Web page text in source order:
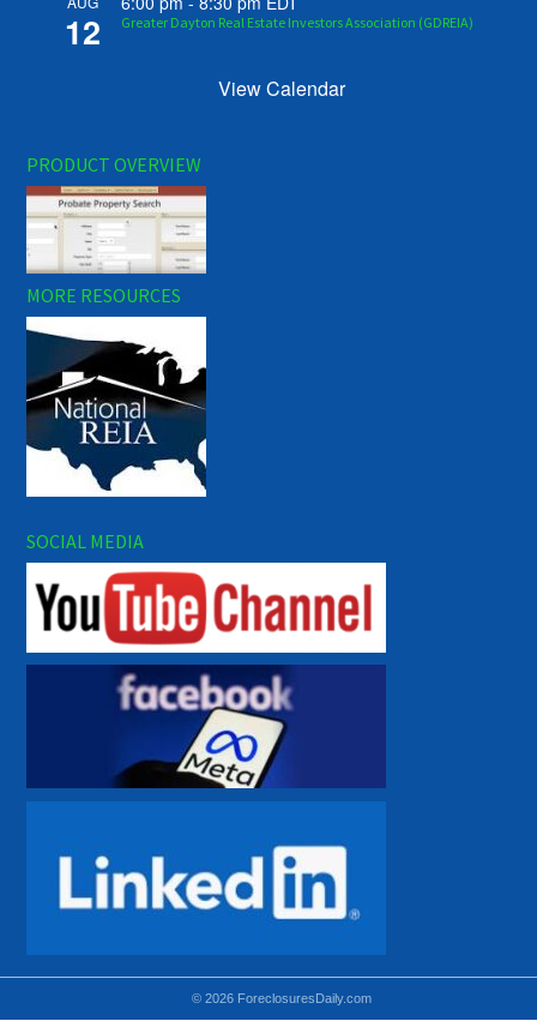
12 Greater Dayton Real Estate Investors Association (GDREIA)
View Calendar
PRODUCT OVERVIEW
MORE RESOURCES
SOCIAL MEDIA
© 2026 ForeclosuresDaily.com